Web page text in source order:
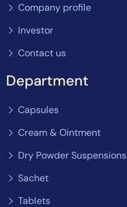
Company profile
Investor
Contact us
Department
Capsules
Cream & Ointment
Dry Powder Suspensions
Sachet
Tablets